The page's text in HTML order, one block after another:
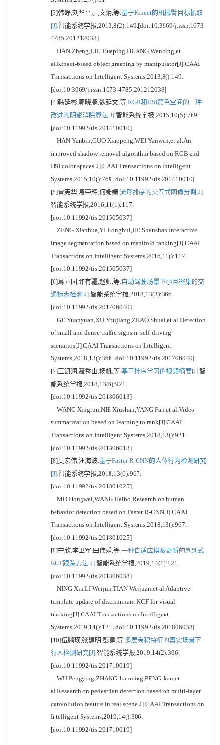
[3]韩峥,刘华平,黄文炳,等.基于Kinect的机械臂目标抓取
[J].智能系统学报,2013,8(2):149.[doi:10.3969/j.issn.1673-
4785.201212038]
HAN Zheng,LIU Huaping,HUANG Wenbing,et
al.Kinect-based object grasping by manipulator[J].CAAI
Transactions on Intelligent Systems,2013,8():149.
[doi:10.3969/j.issn.1673-4785.201212038]
[4]韩延彬,郭晓鹏,魏延文,等.RGB和HSI颜色空间的一种
改进的阴影消除算法[J].智能系统学报,2015,10(5):769.
[doi:10.11992/tis.201410010]
HAN Yanbin,GUO Xiaopeng,WEI Yanwen,et al.An
improved shadow removal algorithm based on RGB and
HSI color spaces[J].CAAI Transactions on Intelligent
Systems,2015,10():769.[doi:10.11992/tis.201410010]
[5]曾宪华,易荣辉,何姗姗.流形排序的交互式图像分割[J].
智能系统学报,2016,11(1):117.
[doi:10.11992/tis.201505037]
ZENG Xianhua,YI Ronghui,HE Shanshan.Interactive
image segmentation based on manifold ranking[J].CAAI
Transactions on Intelligent Systems,2016,11():117.
[doi:10.11992/tis.201505037]
[6]葛园园,许有疆,赵帅,等.自动驾驶场景下小且密集的交
通标志检测[J].智能系统学报,2018,13(3):366.
[doi:10.11992/tis.201706040]
GE Yuanyuan,XU Youjiang,ZHAO Shuai,et al.Detection
of small and dense traffic signs in self-driving
scenarios[J].CAAI Transactions on Intelligent
Systems,2018,13():366.[doi:10.11992/tis.201706040]
[7]王鈃润,聂秀山,杨帆,等.基于排序学习的视频摘要[J].智
能系统学报,2018,13(6):921.
[doi:10.11992/tis.201806013]
WANG Xingrun,NIE Xiushan,YANG Fan,et al.Video
summarization based on learning to rank[J].CAAI
Transactions on Intelligent Systems,2018,13():921.
[doi:10.11992/tis.201806013]
[8]莫宏伟,汪海波.基于Faster R-CNN的人体行为检测研究
[J].智能系统学报,2018,13(6):967.
[doi:10.11992/tis.201801025]
MO Hongwei,WANG Haibo.Research on human
behavior detection based on Faster R-CNN[J].CAAI
Transactions on Intelligent Systems,2018,13():967.
[doi:10.11992/tis.201801025]
[9]宁欣,李卫军,田伟娟,等.一种自适应模板更新的判别式
KCF跟踪方法[J].智能系统学报,2019,14(1):121.
[doi:10.11992/tis.201806038]
NING Xin,LI Weijun,TIAN Weijuan,et al.Adaptive
template update of discriminant KCF for visual
tracking[J].CAAI Transactions on Intelligent
Systems,2019,14():121.[doi:10.11992/tis.201806038]
[10]伍鹏瑛,张建明,彭建,等.多层卷积特征的真实场景下
行人检测研究[J].智能系统学报,2019,14(2):306.
[doi:10.11992/tis.201710019]
WU Pengying,ZHANG Jianming,PENG Jian,et
al.Research on pedestrian detection based on multi-layer
convolution feature in real scene[J].CAAI Transactions on
Intelligent Systems,2019,14():306.
[doi:10.11992/tis.201710019]